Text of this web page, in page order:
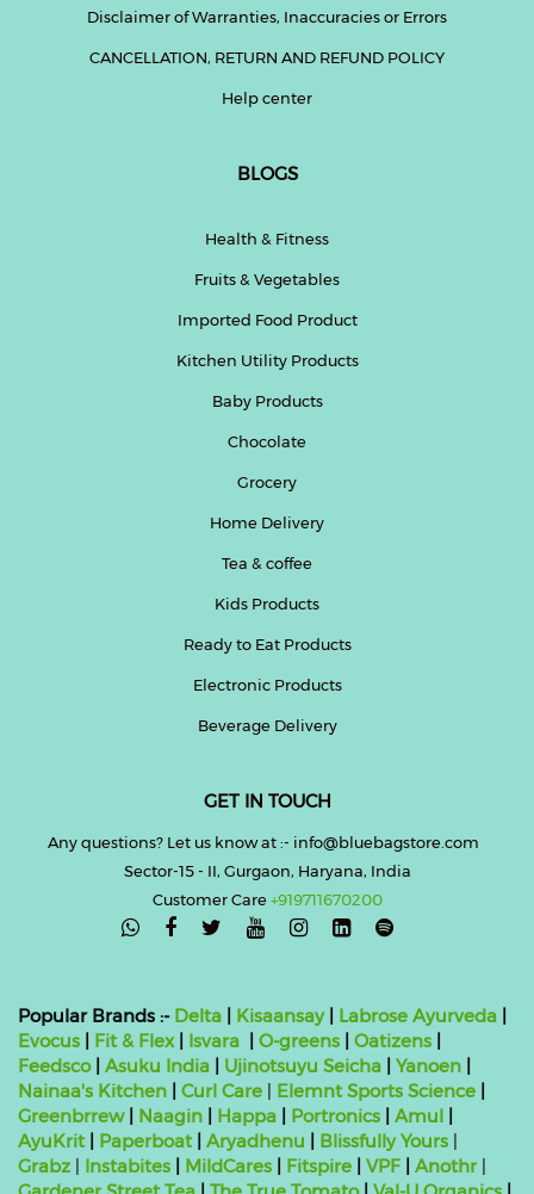
Disclaimer of Warranties, Inaccuracies or Errors
CANCELLATION, RETURN AND REFUND POLICY
Help center
BLOGS
Health & Fitness
Fruits & Vegetables
Imported Food Product
Kitchen Utility Products
Baby Products
Chocolate
Grocery
Home Delivery
Tea & coffee
Kids Products
Ready to Eat Products
Electronic Products
Beverage Delivery
GET IN TOUCH
Any questions? Let us know at :- info@bluebagstore.com
Sector-15 - II, Gurgaon, Haryana, India
Customer Care+919711670200

Popular Brands :- Delta Kisaansay| Labrose Ayurveda
Evocus
Fit & Flex| Isvara O-greens Oatizens
Feedsco| Asuku India Ujinotsuyu Seicha Yanoen
Nainaa's Kitchen
Curl Care Elemnt Sports Science
Greenbrrew| Naagin Happa Portronics Amul
AyuKrit
Paperboat Aryadhenu Blissfully Yours
Grabz
Instabites MildCares Fitspire VPF Anothr